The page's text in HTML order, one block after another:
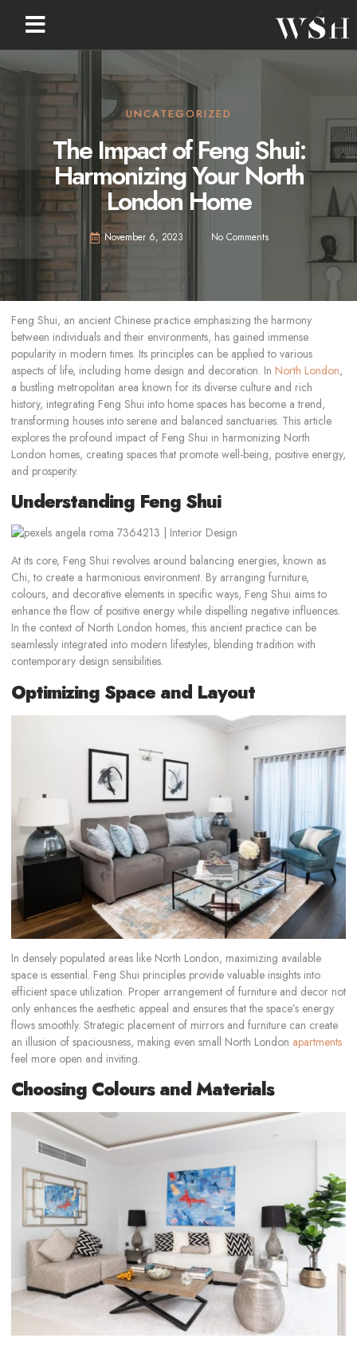
UNCATEGORIZED
The Impact of Feng Shui:
Harmonizing Your North
London Home
November 6, 2023 No Comments
Feng Shui, an ancient Chinese practice emphasizing the harmony
between individuals and their environments, has gained immense
popularity in modern times. Its principles can be applied to various
aspects of life, including home design and decoration. In North London,
a bustling metropolitan area known for its diverse culture and rich
history, integrating Feng Shui into home spaces has become a trend,
transforming houses into serene and balanced sanctuaries. This article
explores the profound impact of Feng Shui in harmonizing North
London homes, creating spaces that promote well-being, positive energy,
and prosperity.
Understanding Feng Shui
At its core, Feng Shui revolves around balancing energies, known as
Chi, to create a harmonious environment. By arranging furniture,
colours, and decorative elements in specific ways, Feng Shui aims to
enhance the flow of positive energy while dispelling negative influences.
In the context of North London homes, this ancient practice can be
seamlessly integrated into modern lifestyles, blending tradition with
contemporary design sensibilities.
Optimizing Space and Layout
In densely populated areas like North London, maximizing available
space is essential. Feng Shui principles provide valuable insights into
efficient space utilization. Proper arrangement of furniture and decor not
only enhances the aesthetic appeal and ensures that the space’s energy
flows smoothly. Strategic placement of mirrors and furniture can create
an illusion of spaciousness, making even small North London apartments
feel more open and inviting.
Choosing Colours and Materials